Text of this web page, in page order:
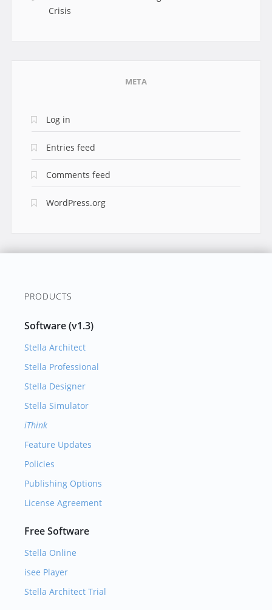
Crisis
META
Log in
Entries feed
Comments feed
WordPress.org
PRODUCTS
Software (v1.3)
Stella Architect
Stella Professional
Stella Designer
Stella Simulator
iThink
Feature Updates
Policies
Publishing Options
License Agreement
Free Software
Stella Online
isee Player
Stella Architect Trial